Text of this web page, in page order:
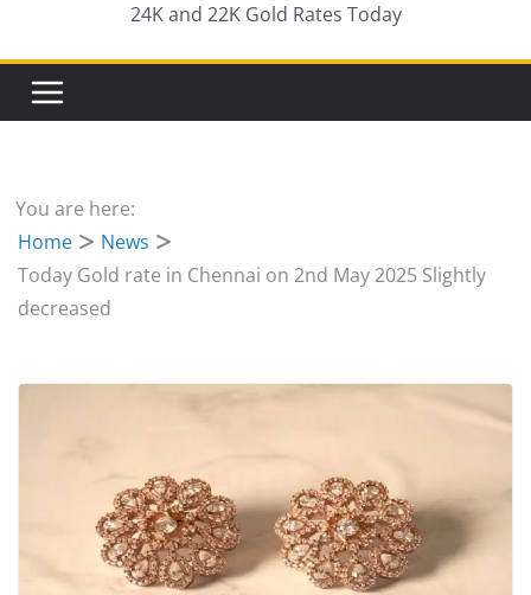
24K and 22K Gold Rates Today
You are here:
Home
News
Today Gold rate in Chennai on 2nd May 2025 Slightly
decreased